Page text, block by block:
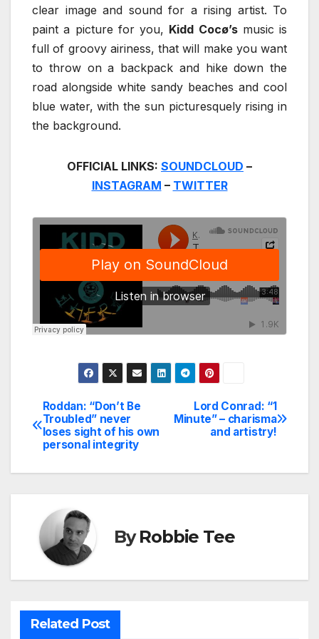
clear image and sound for a rising artist. To
paint a picture for you, Kidd Cocø’smusic is
full of groovy airiness, that will make you want
to throw on a backpack and hike down the
road alongside white sandy beaches and cool
blue water, with the sun picturesquely rising in
the background.
OFFICIAL LINKS: SOUNDCLOUD –
INSTAGRAM – TWITTER
Post
navigation
Lord Conrad: “1
Minute” – charisma
and artistry!
Roddan: “Don’t Be
Troubled” never
loses sight of his own
personal integrity
ByRobbie Tee
Related Post